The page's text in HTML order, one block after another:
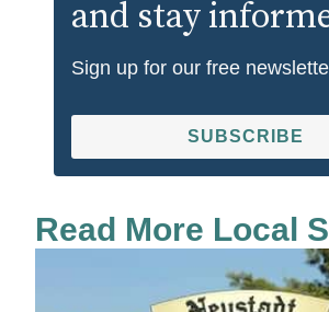
and stay
Sign up for our free
SUBSCRIBE
Read More Local